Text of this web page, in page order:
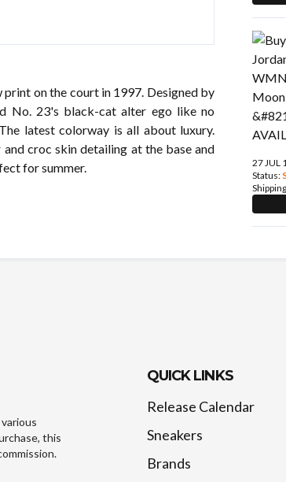
on the court in 1997. Designed by
No. 23's black-cat alter ego like no
latest colorway is all about luxury.
croc skin detailing at the base and
for summer.
27 JUL
Status:
this
QUICK LINKS
Release Calendar
Sneakers
Brands